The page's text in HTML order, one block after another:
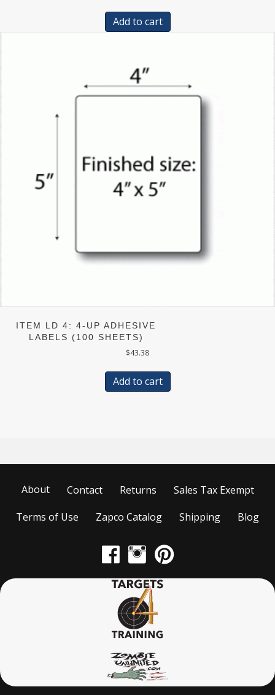
Add to cart
ITEM LD 4: 4-UP ADHESIVE
LABELS (100 SHEETS)
$43.38
Add to cart
About Contact Returns
Sales Tax Exempt
Terms of Use
Zapco Catalog Shipping Blog